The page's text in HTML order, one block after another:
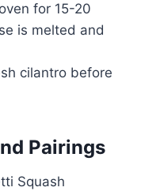
for 15-20
is melted and
cilantro before
Pairings
Squash